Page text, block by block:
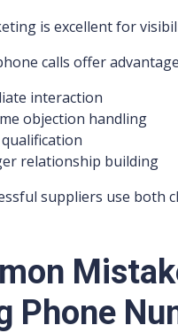
is excellent for
calls offer
interaction
objection handling
relationship building
suppliers use both
Phone